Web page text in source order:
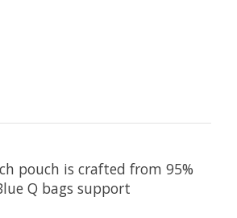
pouch is crafted from 95%
Q bags support